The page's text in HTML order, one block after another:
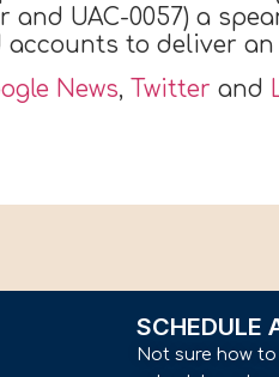
and UAC-0057) a
to deliver an
News, Twitter and
SCHEDULE
Not sure how